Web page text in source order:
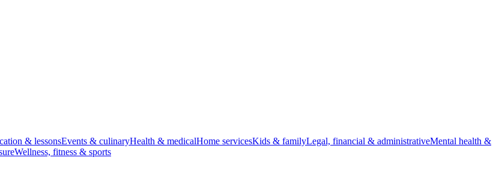
& lessonsEvents & culinaryHealth & medicalHome servicesKids & familyLegal, financial & administrativeMental health &
Wellness, fitness & sports